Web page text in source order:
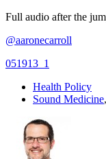
Full audio after the
@aaronecarroll
051913_1
Health Policy
Sound Medicine,